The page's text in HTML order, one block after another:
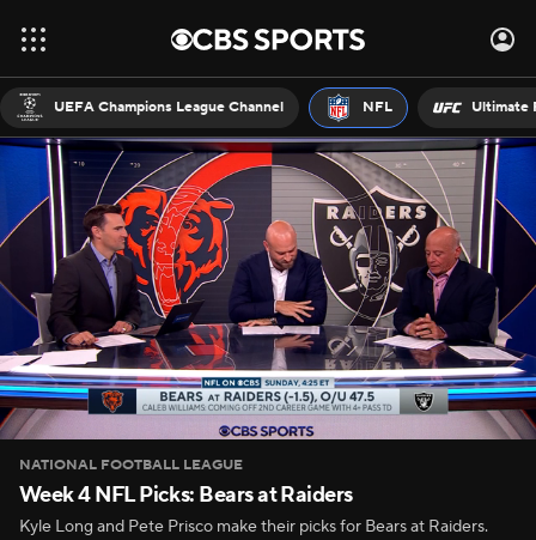
UEFA Champions League Channel NFL Ultimate
NATIONAL FOOTBALL LEAGUE
Week 4 NFL Picks: Bears at Raiders
Kyle Long and Pete Prisco make their picks for Bears at Raiders.